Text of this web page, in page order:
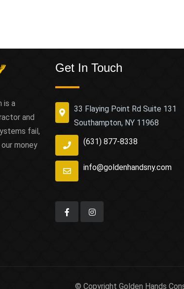
is a
and
fail,
money
Get In Touch
33 Flaying Point Rd Suite 131
Southampton, NY 11968
(631) 877-8338
info@goldenhandsny.com
© Copyright Golden Hands